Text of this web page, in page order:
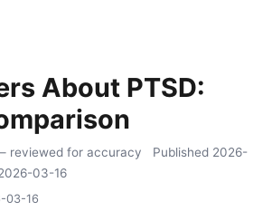
About PTSD:
reviewed for accuracy Published 2026-
03-16
03-16